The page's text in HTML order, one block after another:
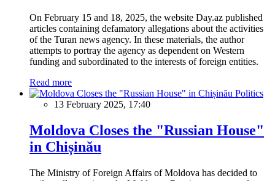
On February 15 and 18, 2025, the website Day.az published
articles containing defamatory allegations about the activities
of the Turan news agency. In these materials, the author
attempts to portray the agency as dependent on Western
funding and subordinated to the interests of foreign entities.
Read more
Politics
13 February 2025, 17:40
Moldova Closes the "Russian House"
in Chișinău
The Ministry of Foreign Affairs of Moldova has decided to